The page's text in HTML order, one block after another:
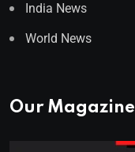
India News
World News
Our Magazine